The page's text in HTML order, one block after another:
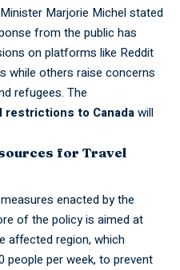
Marjorie Michel stated
from the public has
on platforms like Reddit
while others raise concerns
refugees. The
restrictions to Canadawill
for Travel
enacted by the
of the policy is aimed at
affected region, which
per week, to prevent